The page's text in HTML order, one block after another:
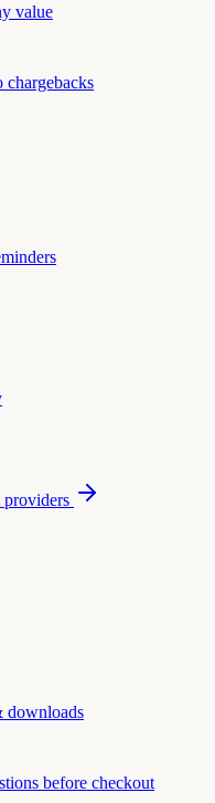
value
providers
downloads
before checkout